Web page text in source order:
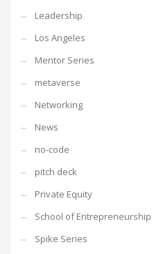
Leadership
Los Angeles
Mentor Series
metaverse
Networking
News
no-code
pitch deck
Private Equity
School of Entrepreneurship
Spike Series